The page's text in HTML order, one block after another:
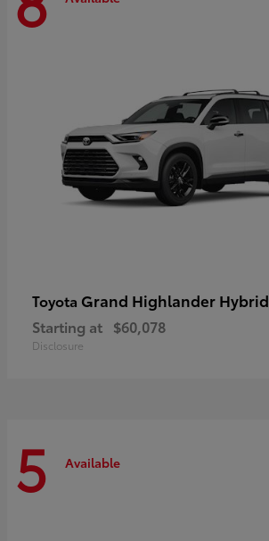
Toyota Grand Highlander Hybrid
Starting at $60,078
Disclosure
5 Available